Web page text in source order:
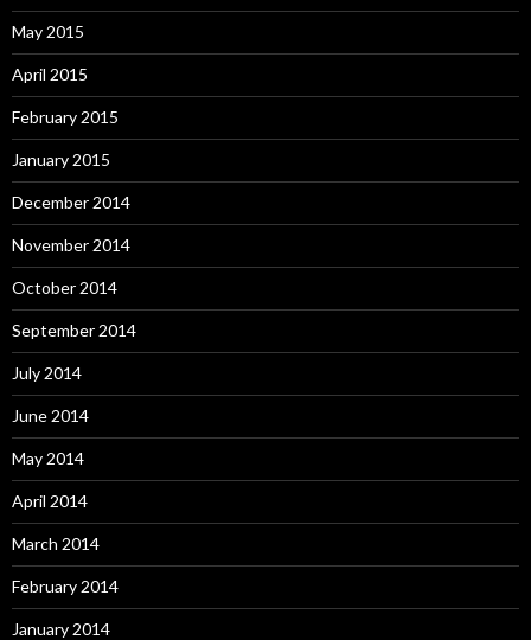
May 2015
April 2015
February 2015
January 2015
December 2014
November 2014
October 2014
September 2014
July 2014
June 2014
May 2014
April 2014
March 2014
February 2014
January 2014